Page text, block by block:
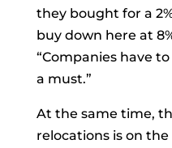
they bought for a
buy down here at
“Companies have
a must.”
At the same time,
relocations is on